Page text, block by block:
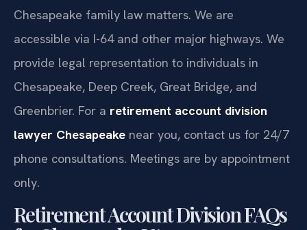
Chesapeake family law matters. We are
accessible via I-64 and other major highways. We
provide legal representation to individuals in
Chesapeake, Deep Creek, Great Bridge, and
Greenbrier. For a retirement account division
lawyer Chesapeake near you, contact us for 24/7
phone consultations. Meetings are by appointment
only.
Retirement Account Division FAQs